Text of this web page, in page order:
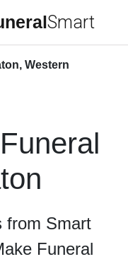
Smart
Western
from Smart
Funeral